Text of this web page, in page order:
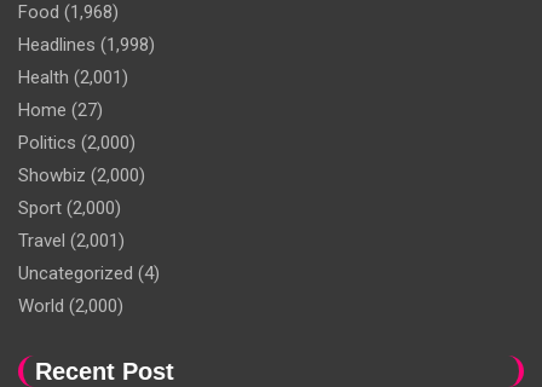
Food (1,968)
Headlines (1,998)
Health (2,001)
Home (27)
Politics (2,000)
Showbiz (2,000)
Sport (2,000)
Travel (2,001)
Uncategorized (4)
World (2,000)
Recent Post